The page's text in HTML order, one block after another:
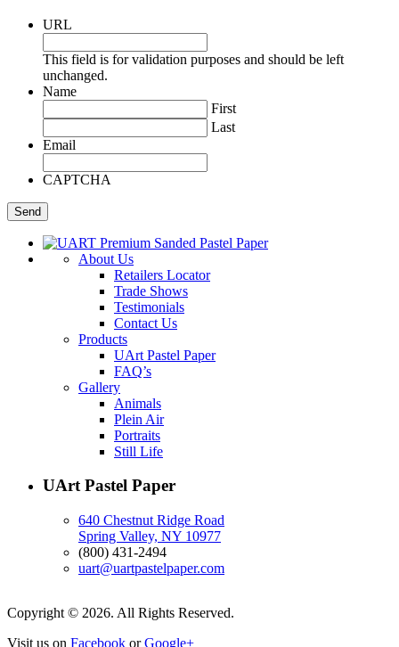
URL
This field is for validation purposes and should be left
unchanged.
Name
First
Last
Email
CAPTCHA
About Us
Retailers Locator
Trade Shows
Testimonials
Contact Us
Products
UArt Pastel Paper
FAQ’s
Gallery
Animals
Plein Air
Portraits
Still Life
UArt Pastel Paper
640 Chestnut Ridge Road
Spring Valley, NY 10977
(800) 431-2494
uart@uartpastelpaper.com
Copyright © 2026. All Rights Reserved.
Visit us on Facebook orGoogle+